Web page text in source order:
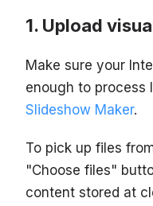
Upload
Make sure your
enough to process
Slideshow Maker.
To pick up files
"Choose files"
content stored at